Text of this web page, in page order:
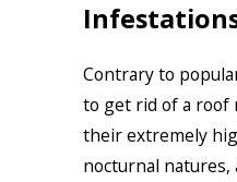
Contrary to
to get rid of a roof
their extremely
nocturnal